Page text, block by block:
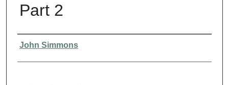
Part 2
Presenter Information
John Simmons